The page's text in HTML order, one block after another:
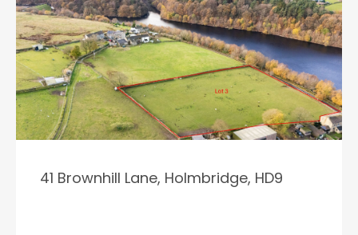
41 Brownhill Lane, Holmbridge, HD9